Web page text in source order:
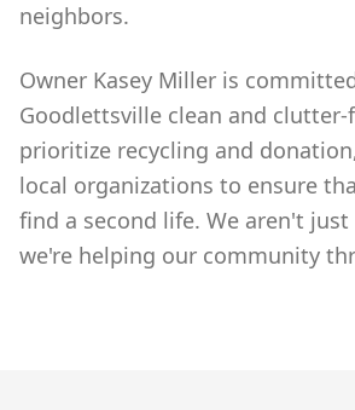
neighbors.
Owner Kasey Miller is
Goodlettsville clean and clutter-
prioritize recycling and
local organizations to ensure
find a second life. We aren't
we're helping our community